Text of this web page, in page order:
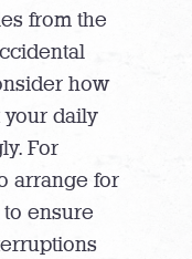
from the
how
your daily
For
arrange for
ensure